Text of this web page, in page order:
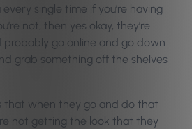
single time if you’re having
not, then yes okay, they’re
go online and go down
grab something off the shelves
that when they go and do that
not getting the look that they